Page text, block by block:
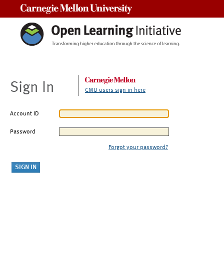
Sign In CMU users sign in here
Account ID
Password
Forgot your password?